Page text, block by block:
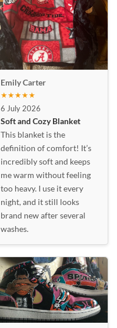
Emily Carter
★★★★★
6 July 2026
Soft and Cozy Blanket
This blanket is the
definition of comfort! It’s
incredibly soft and keeps
me warm without feeling
too heavy. I use it every
night, and it still looks
brand new after several
washes.